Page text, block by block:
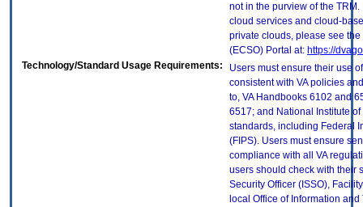
not in the purview of the
cloud services and cloud-
private clouds, please see
(ECSO) Portal at: https://
Technology/Standard Usage Requirements:
Users must ensure their use
consistent with VA policies
to, VA Handbooks 6102 and
6517; and National Institute
standards, including Federal
(FIPS). Users must ensure
compliance with all VA
users should check with their
Security Officer (ISSO),
local Office of Information